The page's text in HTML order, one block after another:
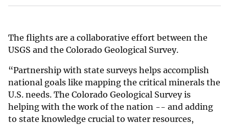
The flights are a collaborative effort between the
USGS and the Colorado Geological Survey.
“Partnership with state surveys helps accomplish
national goals like mapping the critical minerals the
U.S. needs. The Colorado Geological Survey is
helping with the work of the nation -- and adding
to state knowledge crucial to water resources,